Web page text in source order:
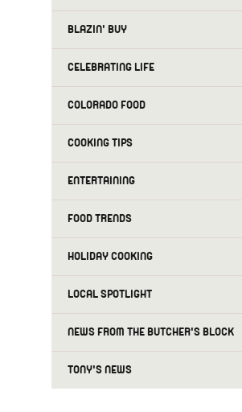
BLAZIN' BUY
CELEBRATING LIFE
COLORADO FOOD
COOKING TIPS
ENTERTAINING
FOOD TRENDS
HOLIDAY COOKING
LOCAL SPOTLIGHT
NEWS FROM THE BUTCHER'S BLOCK
TONY'S NEWS